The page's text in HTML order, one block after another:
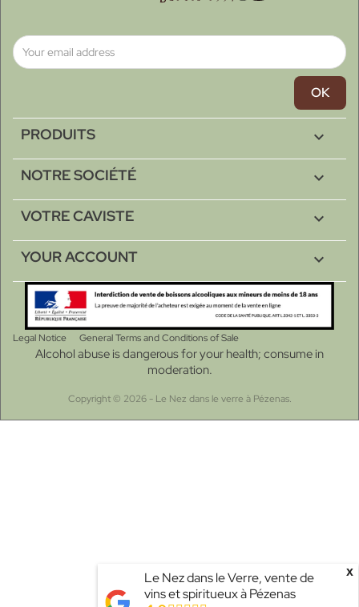
PRODUITS 
NOTRE SOCIÉTÉ 
VOTRE CAVISTE 
YOUR ACCOUNT 
Legal Notice General Terms and Conditions of Sale
Alcohol abuse is dangerous for your health; consume in
moderation.
Copyright © 2026 - Le Nez dans le verre à Pézenas.
Le Nez dans le Verre, vente de
vins et spiritueux à Pézenas
x